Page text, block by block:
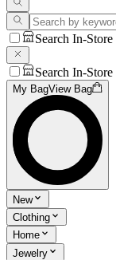
Search In-
Search In-
My BagView Bag
New
Clothing
Home
Jewelry